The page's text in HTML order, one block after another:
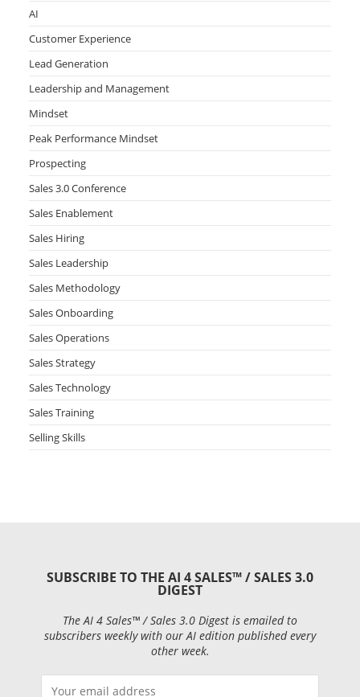
AI
Customer Experience
Lead Generation
Leadership and Management
Mindset
Peak Performance Mindset
Prospecting
Sales 3.0 Conference
Sales Enablement
Sales Hiring
Sales Leadership
Sales Methodology
Sales Onboarding
Sales Operations
Sales Strategy
Sales Technology
Sales Training
Selling Skills
SUBSCRIBE TO THE AI 4 SALES™ / SALES 3.0
DIGEST
The AI 4 Sales™ / Sales 3.0 Digest is emailed to
subscribers weekly with our AI edition published every
other week.